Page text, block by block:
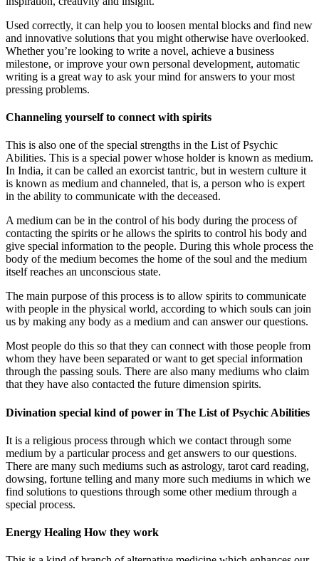
Used correctly, it can help you to loosen mental blocks and find new
and innovative solutions that you might otherwise have overlooked.
Whether you’re looking to write a novel, achieve a business
milestone, or improve your own personal development, automatic
writing is a great way to ask your mind for answers to your most
pressing problems.
Channeling yourself to connect with spirits
This is also one of the special strengths in the List of Psychic
Abilities. This is a special power whose holder is known as medium.
In India, it can be called an exorcist tantric, but in western culture it
is known as medium and channeled, that is, a person who is expert
in the ability to communicate with the deceased.
A medium can be in the control of his body during the process of
contacting the spirits or he allows the spirits to control his body and
give special information to the people. During this whole process the
body of the medium becomes the home of the soul and the medium
itself reaches an unconscious state.
The main purpose of this process is to allow spirits to communicate
with people in the physical world, according to which souls can join
us by making any body as a medium and can answer our questions.
Most people do this so that they can connect with those people from
whom they have been separated or want to get special information
through the passing souls. There are also many mediums who claim
that they have also contacted the future dimension spirits.
Divination special kind of power in The List of Psychic Abilities
It is a religious process through which we contact through some
medium by a particular process and get answers to our questions.
There are many such mediums such as astrology, tarot card reading,
dowsing, fortune telling and many more such mediums in which we
find solutions to questions through some other medium through a
special process.
Energy Healing How they work